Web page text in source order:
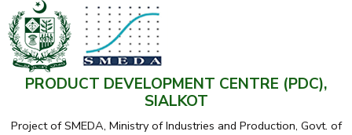
PRODUCT DEVELOPMENT CENTRE (PDC),
SIALKOT
Project of SMEDA, Ministry of Industries and Production, Govt. of